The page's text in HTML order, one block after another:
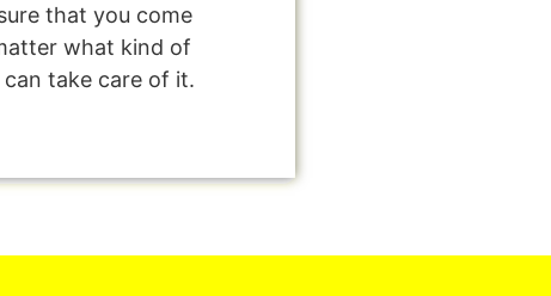
that you come
what kind of
take care of it.